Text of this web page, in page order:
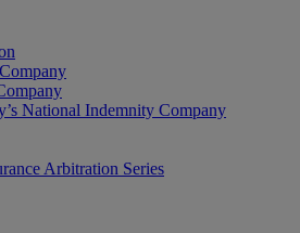
National Indemnity Company
Arbitration Series